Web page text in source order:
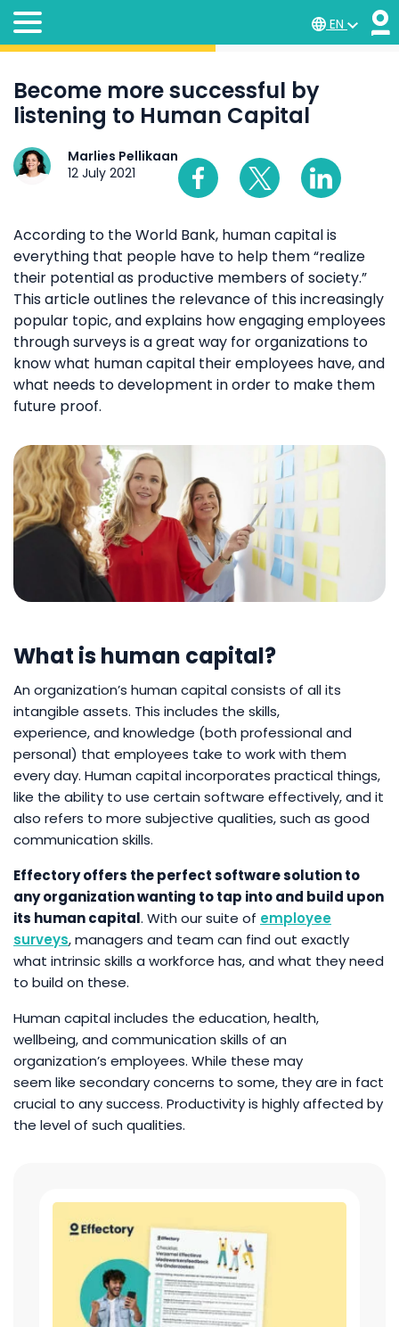
EN
Become more successful by
listening to Human Capital
Marlies Pellikaan
12 July 2021
According to the World Bank, human capital is
everything that people have to help them “realize
their potential as productive members of society.”
This article outlines the relevance of this increasingly
popular topic, and explains how engaging employees
through surveys is a great way for organizations to
know what human capital their employees have, and
what needs to development in order to make them
future proof.
What is human capital?
An organization’s human capital consists of all its
intangible assets. This includes the skills,
experience, and knowledge (both professional and
personal) that employees take to work with them
every day. Human capital incorporates practical things,
like the ability to use certain software effectively, and it
also refers to more subjective qualities, such as good
communication skills.
Effectory offers the perfect software solution to
any organization wanting to tap into and build upon
its human capital. With our suite of employee
surveys, managers and team can find out exactly
what intrinsic skills a workforce has, and what they need
to build on these.
Human capital includes the education, health,
wellbeing, and communication skills of an
organization’s employees. While these may
seem like secondary concerns to some, they are in fact
crucial to any success. Productivity is highly affected by
the level of such qualities.